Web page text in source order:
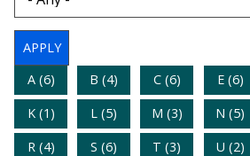
A (6) B (4) C (6) E (6)
K (1)
L (5) M (3) N (5)
R (4)
S (6) T (3) U (2)